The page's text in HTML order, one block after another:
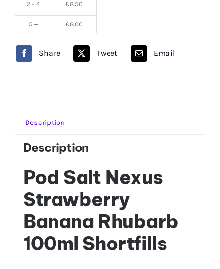
quantity
2 - 4 £8.50
5 + £8.00
Share Tweet Email
Description
Description
Pod Salt Nexus
Strawberry
Banana Rhubarb
100ml Shortfills